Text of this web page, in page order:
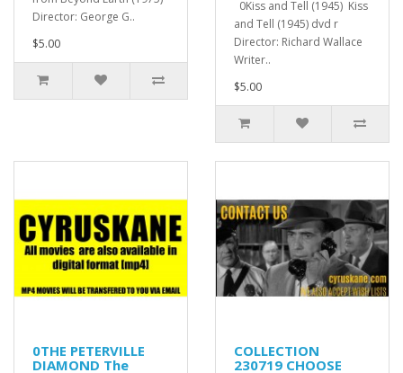
Director: George G..
$5.00
0Kiss and Tell (1945) Kiss
and Tell (1945) dvd r
Director: Richard Wallace
Writer..
$5.00
0THE PETERVILLE
DIAMOND The
COLLECTION
230719 CHOOSE